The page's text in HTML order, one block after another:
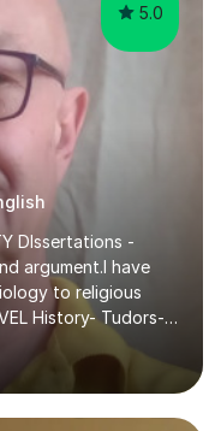
5.0
DIssertations -
argument.I have
to religious
History- Tudors-
Russian
Teaching is very
teach essay writing,
the hard